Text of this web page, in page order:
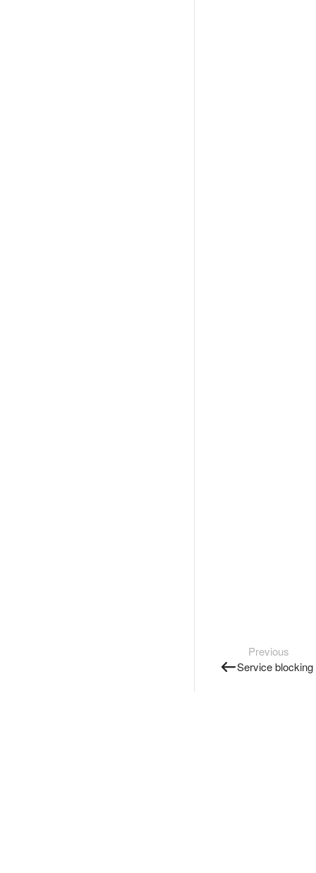
Previous
Service